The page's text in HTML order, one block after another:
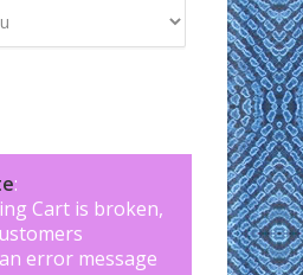
:
Cart is broken,
error message